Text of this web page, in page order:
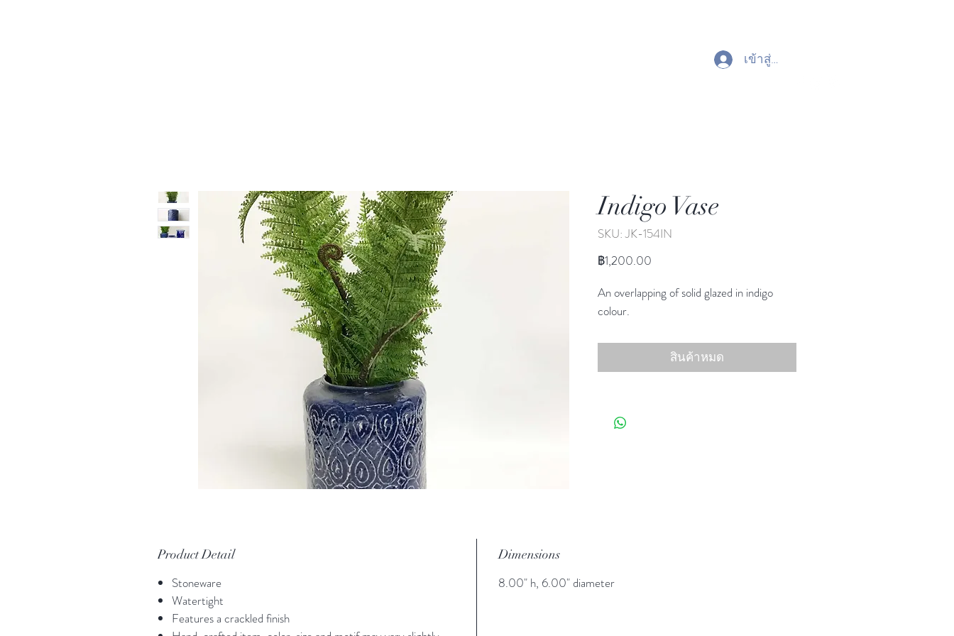
เข้าสู่ระบบ
Indigo Vase
SKU: JK-154IN
฿1,200.00
An overlapping of solid glazed in indigo
colour.
สินค้าหมด
Product Detail
Stoneware
Watertight
Features a crackled finish
Dimensions
8.00" h, 6.00" diameter